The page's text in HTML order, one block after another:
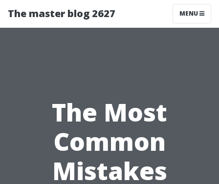
The master blog 2627 MENU
The Most
Common
Mistakes